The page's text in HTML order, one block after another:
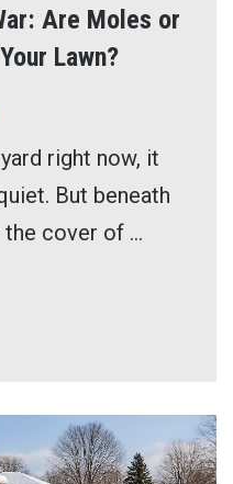
Are Moles or
Lawn?
right now, it
But beneath
cover of ...